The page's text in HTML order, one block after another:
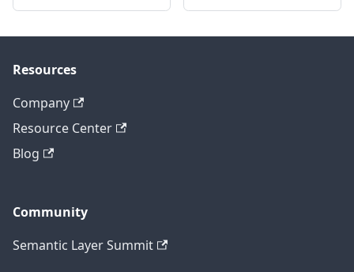
Resources
Company
Resource Center
Blog
Community
Semantic Layer Summit